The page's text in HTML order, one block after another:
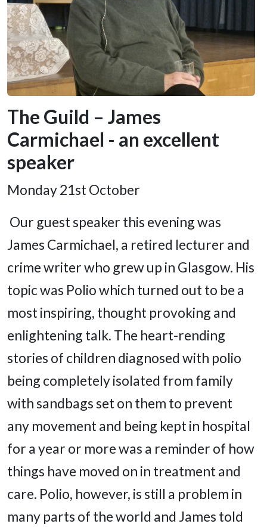
The Guild – James
Carmichael - an excellent
speaker
Monday 21st October
Our guest speaker this evening was
James Carmichael, a retired lecturer and
crime writer who grew up in Glasgow. His
topic was Polio which turned out to be a
most inspiring, thought provoking and
enlightening talk. The heart-rending
stories of children diagnosed with polio
being completely isolated from family
with sandbags set on them to prevent
any movement and being kept in hospital
for a year or more was a reminder of how
things have moved on in treatment and
care. Polio, however, is still a problem in
many parts of the world and James told